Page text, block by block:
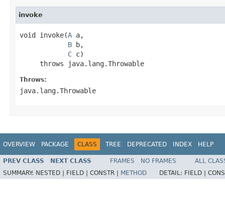
invoke
void invoke(A a,
B b,
C c)
     throws java.lang.Throwable
Throws:
java.lang.Throwable
OVERVIEW PACKAGE CLASS TREE DEPRECATED INDEX HELP
PREV CLASS NEXT CLASS FRAMES NO FRAMES
ALL
SUMMARY: NESTED | FIELD | CONSTR | METHOD DETAIL: FIELD |